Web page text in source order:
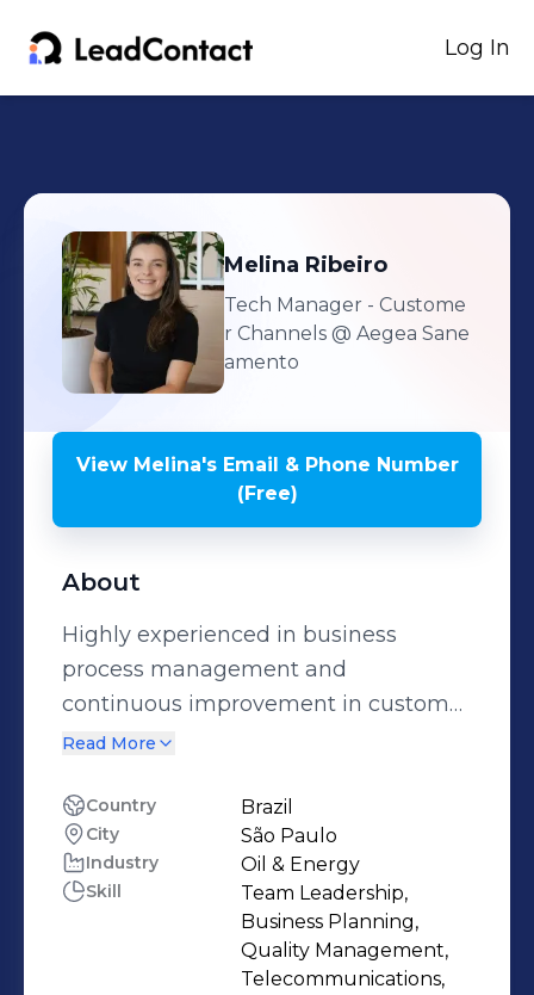
Log In
Melina Ribeiro
Tech Manager - Custome
r Channels @ Aegea Sane
amento
View Melina'sEmail & Phone Number
(Free)
About
Highly experienced in business
process management and
continuous improvement in customer
service with over 15 years leading
implementation of models for
diagnosis involving sales operations,
customer care and technical field
vision of business, her experience also
includes managing suppliers, training
Read More
Country Brazil
City São Paulo
Industry Oil & Energy
Skill
Team Leadership,
Business Planning,
Quality Management,
Telecommunications,